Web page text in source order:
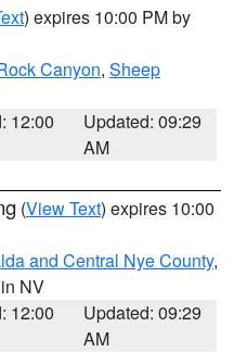
) expires 10:00 PM by
Canyon, Sheep
12:00
Updated: 09:29
AM
(View Text) expires 10:00
and Central Nye County,
NV
12:00
Updated: 09:29
AM